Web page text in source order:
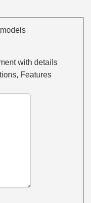
with details
Features